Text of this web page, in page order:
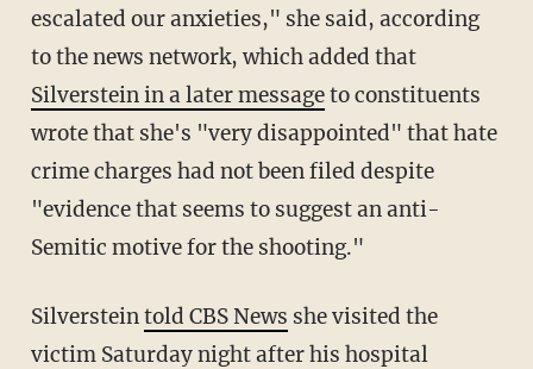
escalated our anxieties," she said, according
to the news network, which added that
Silverstein in a later messageto constituents
wrote that she's "very disappointed" that hate
crime charges had not been filed despite
"evidence that seems to suggest an anti-
Semitic motive for the shooting."
Silversteintold CBS News she visited the
victim Saturday night after his hospital